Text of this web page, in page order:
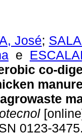
José;
e
co-
0123-